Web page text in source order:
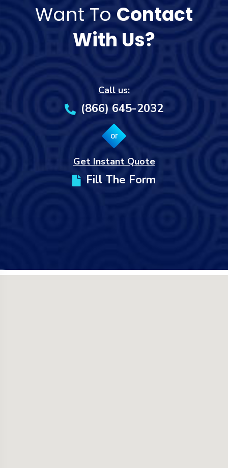
Want To Contact
With Us?
Call us:
(866) 645-2032
or
Get Instant Quote
Fill The Form